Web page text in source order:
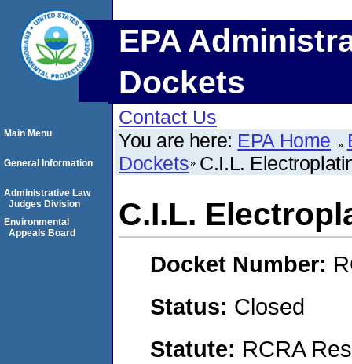
EPA
Dockets
Contact Us
You are here: EPA Home
Dockets C.I.L.
C.I.L.
Docket Number:
Status: Closed
Statute: RCRA
Main Menu
General Information
Administrative Law
Judges Division
Environmental
Appeals Board